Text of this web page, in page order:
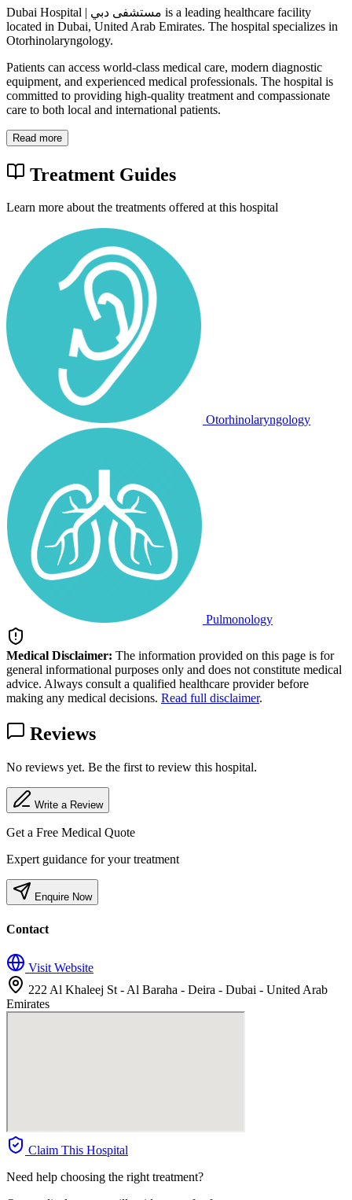
Dubai Hospital | مستشفى دبي is a leading healthcare facility
located in Dubai, United Arab Emirates. The hospital specializes in
Otorhinolaryngology.
Patients can access world-class medical care, modern diagnostic
equipment, and experienced medical professionals. The hospital is
committed to providing high-quality treatment and compassionate
care to both local and international patients.
Read more
Treatment Guides
Learn more about the treatments offered at this hospital
Otorhinolaryngology
Pulmonology
Medical Disclaimer: The information provided on this page is for
general informational purposes only and does not constitute medical
advice. Always consult a qualified healthcare provider before
making any medical decisions. Read full disclaimer.
Reviews
No reviews yet. Be the first to review this hospital.
Write a Review
Get a Free Medical Quote
Expert guidance for your treatment
Enquire Now
Contact
Visit Website
222 Al Khaleej St - Al Baraha - Deira - Dubai - United Arab
Emirates
Claim This Hospital
Need help choosing the right treatment?